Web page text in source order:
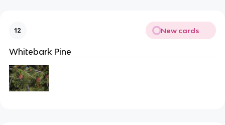
12 New cards
Whitebark Pine